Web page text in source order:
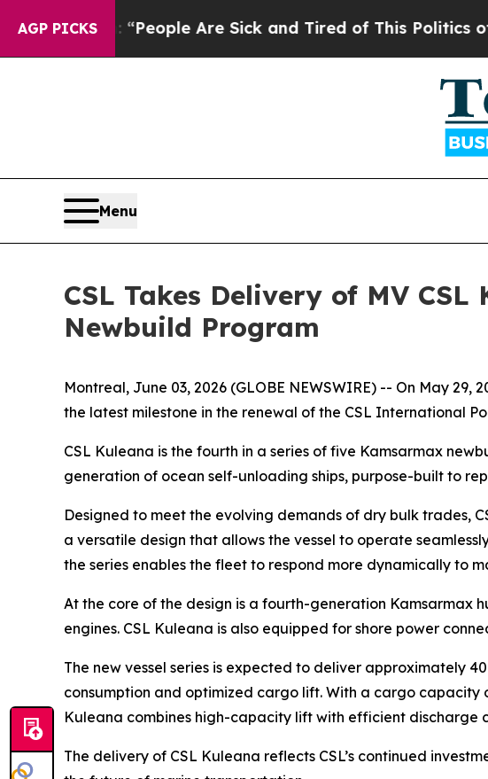
AGP PICKS
Win: “People Are Sick and Tired of This Politics of
Menu
CSL Takes Delivery of MV
Newbuild Program
Montreal, June 03, 2026 (GLOBE NEWSWIRE) -- On May 29,
the latest milestone in the renewal of the CSL International
CSL Kuleana is the fourth in a series of five Kamsarmax
generation of ocean self-unloading ships, purpose-built to
Designed to meet the evolving demands of dry bulk trades,
a versatile design that allows the vessel to operate
the series enables the fleet to respond more dynamically to
At the core of the design is a fourth-generation
engines. CSL Kuleana is also equipped for shore power
The new vessel series is expected to deliver approximately
consumption and optimized cargo lift. With a cargo capacity
Kuleana combines high-capacity lift with efficient discharge
The delivery of CSL Kuleana reflects CSL’s continued